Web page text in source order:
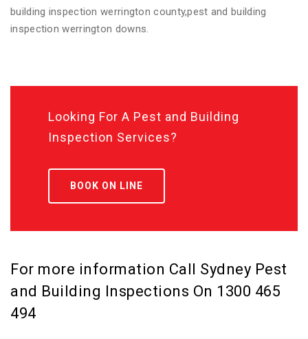
building inspection werrington county,pest and building
inspection werrington downs.
Looking For A Pest and Building
Inspection Services?
BOOK ON LINE
For more information Call Sydney Pest
and Building Inspections On 1300 465
494